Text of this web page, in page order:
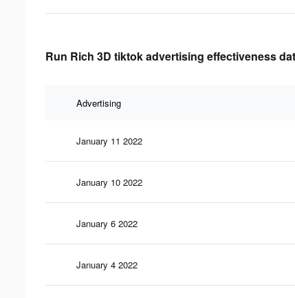
Run Rich 3D tiktok advertising effectiveness
Advertising
January 11 2022
January 10 2022
January 6 2022
January 4 2022